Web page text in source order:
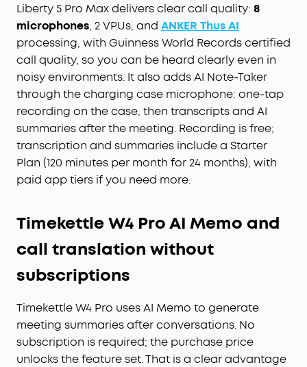
Liberty 5 Pro Max delivers clear call quality: 8
microphones, 2 VPUs, and ANKER Thus AI
processing, with Guinness World Records certified
call quality, so you can be heard clearly even in
noisy environments. It also adds AI Note-Taker
through the charging case microphone: one-tap
recording on the case, then transcripts and AI
summaries after the meeting. Recording is free;
transcription and summaries include a Starter
Plan (120 minutes per month for 24 months), with
paid app tiers if you need more.
Timekettle W4 Pro AI Memo and
call translation without
subscriptions
Timekettle W4 Pro uses AI Memo to generate
meeting summaries after conversations. No
subscription is required; the purchase price
unlocks the feature set. That is a clear advantage